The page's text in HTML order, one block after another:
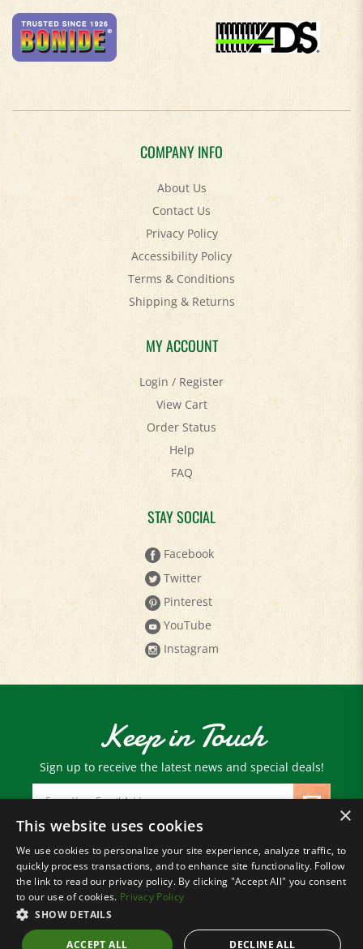
COMPANY INFO
About Us
Contact Us
Privacy Policy
Accessibility Policy
Terms & Conditions
Shipping&Returns
MY ACCOUNT
Login/Register
View Cart
Order Status
Help
FAQ
STAY SOCIAL
Facebook
Twitter
Pinterest
YouTube
Instagram
Keep in Touch
Sign up to receive the latest news and special deals!
Email
Address
© Copyright2026 Paris Farmers Union.
All Rights Reserved.
×
This website uses cookies
We use cookies to personalize your site experience, analyze traffic, to
quickly process transactions, and to enhance site functionality. Follow
the link to read our privacy policy. By clicking "Accept All" you consent
to our use of cookies. Privacy Policy
SHOW DETAILS
ACCEPT ALL DECLINE ALL